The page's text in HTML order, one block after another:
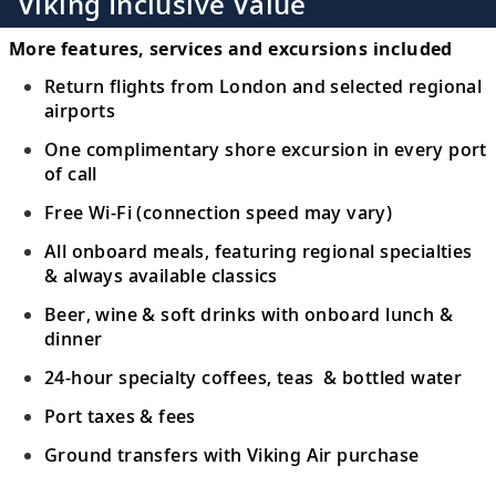
More features, services and excursions included
Return flights from London and selected regional
airports
One complimentary shore excursion in every port
of call
Free Wi-Fi (connection speed may vary)
All onboard meals, featuring regional specialties
& always available classics
Beer, wine & soft drinks with onboard lunch &
dinner
24-hour specialty coffees, teas & bottled water
Port taxes & fees
Ground transfers with Viking Air purchase